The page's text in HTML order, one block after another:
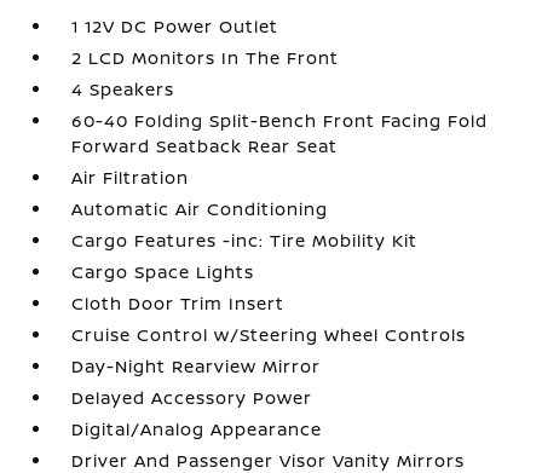
1 12V DC Power Outlet
2 LCD Monitors In The Front
4 Speakers
60-40 Folding Split-Bench Front Facing Fold
Forward Seatback Rear Seat
Air Filtration
Automatic Air Conditioning
Cargo Features -inc: Tire Mobility Kit
Cargo Space Lights
Cloth Door Trim Insert
Cruise Control w/Steering Wheel Controls
Day-Night Rearview Mirror
Delayed Accessory Power
Digital/Analog Appearance
Driver And Passenger Visor Vanity Mirrors